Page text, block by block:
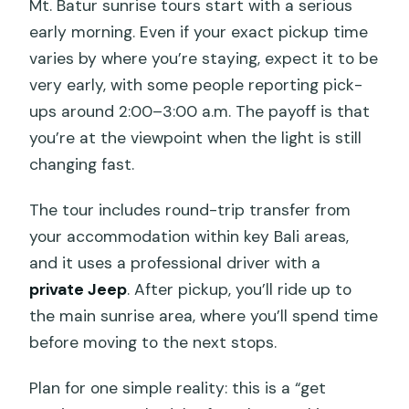
Mt. Batur sunrise tours start with a serious
early morning. Even if your exact pickup time
varies by where you’re staying, expect it to be
very early, with some people reporting pick-
ups around 2:00–3:00 a.m. The payoff is that
you’re at the viewpoint when the light is still
changing fast.
The tour includes round-trip transfer from
your accommodation within key Bali areas,
and it uses a professional driver with a
private Jeep. After pickup, you’ll ride up to
the main sunrise area, where you’ll spend time
before moving to the next stops.
Plan for one simple reality: this is a “get